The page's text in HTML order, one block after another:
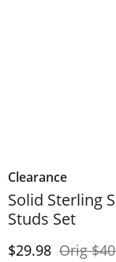
Clearance
Solid Sterling
Studs Set
Discounted
$29.98 Orig